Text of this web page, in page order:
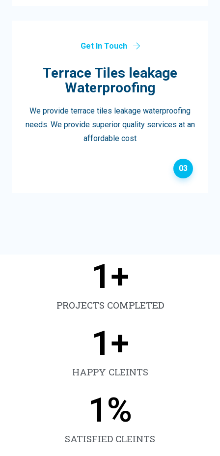
Get In Touch
Terrace Tiles leakage
Waterproofing
We provide terrace tiles leakage waterproofing
needs. We provide superior quality services at an
affordable cost
03
1+
PROJECTS COMPLETED
1+
HAPPY CLEINTS
1%
SATISFIED CLEINTS